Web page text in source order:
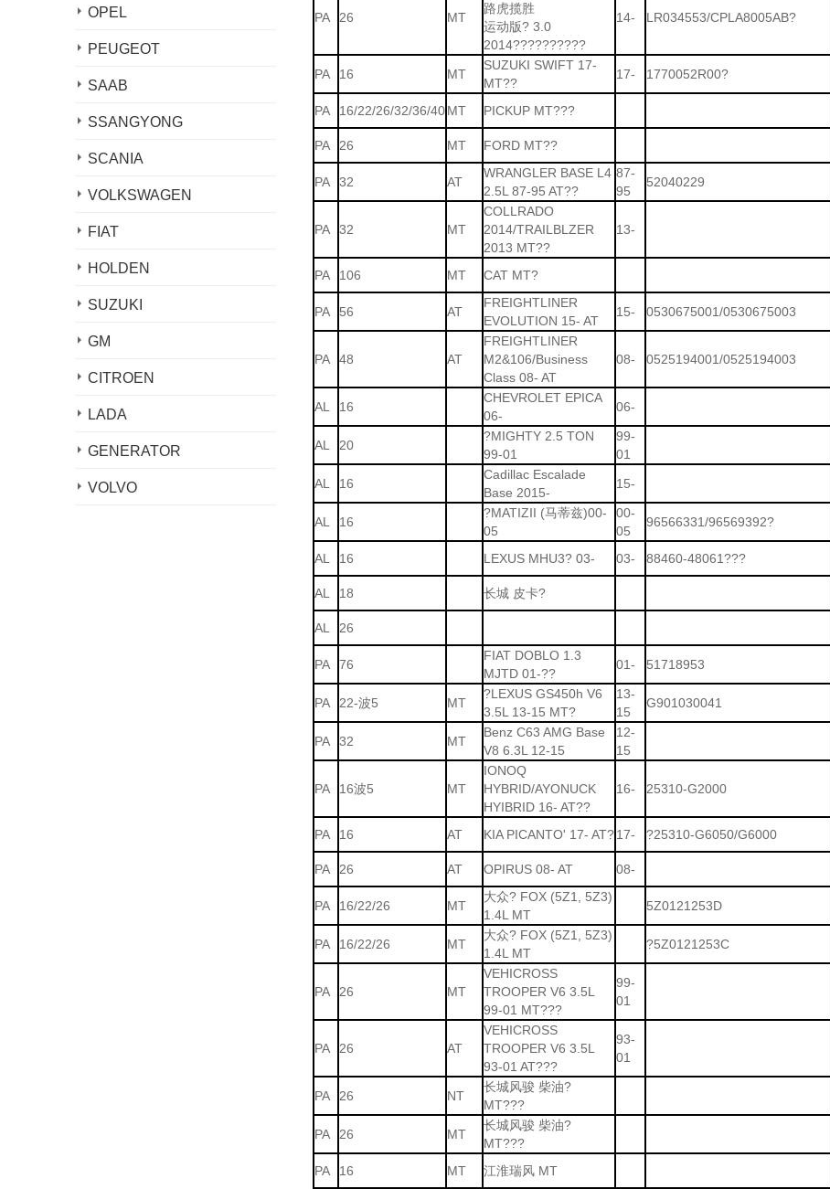
OPEL
PEUGEOT
SAAB
SSANGYONG
SCANIA
VOLKSWAGEN
FIAT
HOLDEN
SUZUKI
GM
CITROEN
LADA
GENERATOR
VOLVO
PA 26 MT
路虎揽胜
运动版? 3.0
2014??????????
14- LR034553/CPLA8005AB?
PA 16 MT
SUZUKI SWIFT 17-
MT??
17- 1770052R00?
PA 16/22/26/32/36/40MT PICKUP MT???
PA 26 MT FORD MT??
PA 32 AT
WRANGLER BASE L4
2.5L 87-95 AT??
87-
95
52040229
PA 32 MT
COLLRADO
2014/TRAILBLZER
2013 MT??
13-
PA 106 MT CAT MT?
PA 56 AT
FREIGHTLINER
EVOLUTION 15- AT
15- 0530675001/0530675003
PA 48 AT
FREIGHTLINER
M2&106/Business
Class 08- AT
08- 0525194001/0525194003
AL 16
CHEVROLET EPICA
06-
06-
AL 20
?MIGHTY 2.5 TON
99-01
99-
01
AL 16
Cadillac Escalade
Base 2015-
15-
AL 16
?MATIZII (马蒂兹)00-
05
00-
05
96566331/96569392?
AL 16 LEXUS MHU3? 03- 03- 88460-48061???
AL 18 长城 皮卡?
AL 26
PA 76
FIAT DOBLO 1.3
MJTD 01-??
01- 51718953
PA 22-波5 MT
?LEXUS GS450h V6
3.5L 13-15 MT?
13-
15
G901030041
PA 32 MT
Benz C63 AMG Base
V8 6.3L 12-15
12-
15
PA 16波5 MT
IONOQ
HYBRID/AYONUCK
HYIBRID 16- AT??
16- 25310-G2000
PA 16 AT KIA PICANTO' 17- AT?17- ?25310-G6050/G6000
PA 26 AT OPIRUS 08- AT 08-
PA 16/22/26 MT
大众? FOX (5Z1, 5Z3)
1.4L MT
5Z0121253D
PA 16/22/26 MT
大众? FOX (5Z1, 5Z3)
1.4L MT
?5Z0121253C
PA 26 MT
VEHICROSS
TROOPER V6 3.5L
99-01 MT???
99-
01
PA 26 AT
VEHICROSS
TROOPER V6 3.5L
93-01 AT???
93-
01
PA 26 NT
长城风骏 柴油?
MT???
PA 26 MT
长城风骏 柴油?
MT???
PA 16 MT 江淮瑞风 MT